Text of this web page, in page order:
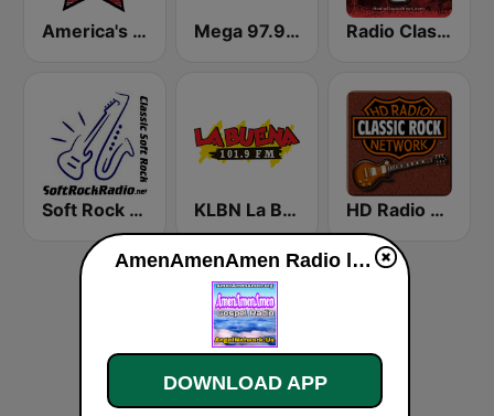
America's Country Mega 97.9 FM Radio Classic Rock
Soft Rock Radio KLBN La Buena 101.9 FM HD Radio - Classic Rock
AmenAmenAmen Radio live
DOWNLOAD APP